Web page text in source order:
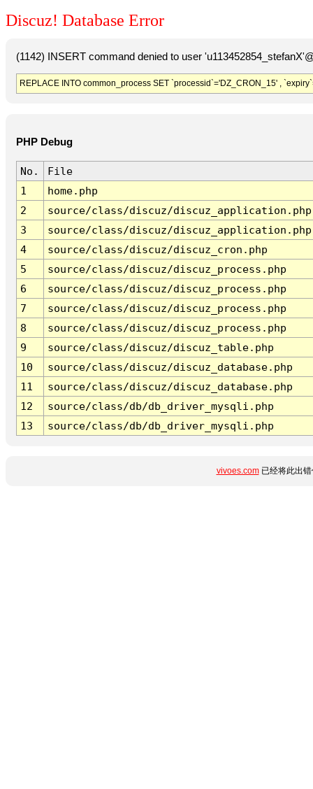
Discuz! Database Error
(1142) INSERT command denied to user
REPLACE INTO common_process SET `processid`='DZ_CRON_15' ,
PHP Debug
No.
File
1
home.php
2
source/class/discuz/discuz_application.php
3
source/class/discuz/discuz_application.php
4
source/class/discuz/discuz_cron.php
5
source/class/discuz/discuz_process.php
6
source/class/discuz/discuz_process.php
7
source/class/discuz/discuz_process.php
8
source/class/discuz/discuz_process.php
9
source/class/discuz/discuz_table.php
10
source/class/discuz/discuz_database.php
11
source/class/discuz/discuz_database.php
12
source/class/db/db_driver_mysqli.php
13
source/class/db/db_driver_mysqli.php
vivoes.com已经将此出错